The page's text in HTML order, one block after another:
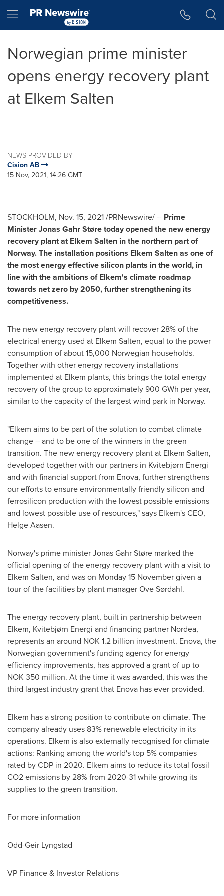
Hamburger menu
Norwegian prime minister
opens energy recovery plant
at Elkem Salten
NEWS PROVIDED BY
Cision AB
15 Nov, 2021, 14:26 GMT
STOCKHOLM, Nov. 15, 2021/PRNewswire/ -- Prime
Minister Jonas Gahr Støre today opened the new energy
recovery plant at Elkem Salten in the northern part of
Norway. The installation positions Elkem Salten as one of
the most energy effective silicon plants in the world, in
line with the ambitions of Elkem's climate roadmap
towards net zero by 2050, further strengthening its
competitiveness.
The new energy recovery plant will recover 28% of the
electrical energy used at Elkem Salten, equal to the power
consumption of about 15,000 Norwegian households.
Together with other energy recovery installations
implemented at Elkem plants, this brings the total energy
recovery of the group to approximately 900 GWh per year,
similar to the capacity of the largest wind park in Norway.
"Elkem aims to be part of the solution to combat climate
change – and to be one of the winners in the green
transition. The new energy recovery plant at Elkem Salten,
developed together with our partners in Kvitebjørn Energi
and with financial support from Enova, further strengthens
our efforts to ensure environmentally friendly silicon and
ferrosilicon production with the lowest possible emissions
and lowest possible use of resources," says Elkem's CEO,
Helge Aasen.
Norway's prime minister Jonas Gahr Støre marked the
official opening of the energy recovery plant with a visit to
Elkem Salten, and was on Monday 15 November given a
tour of the facilities by plant manager Ove Sørdahl.
The energy recovery plant, built in partnership between
Elkem, Kvitebjørn Energi and financing partner Nordea,
represents an around NOK 1.2 billion investment. Enova, the
Norwegian government's funding agency for energy
efficiency improvements, has approved a grant of up to
NOK 350 million. At the time it was awarded, this was the
third largest industry grant that Enova has ever provided.
Elkem has a strong position to contribute on climate. The
company already uses 83% renewable electricity in its
operations. Elkem is also externally recognised for climate
actions: Ranking among the world's top 5% companies
rated by CDP in 2020. Elkem aims to reduce its total fossil
CO2 emissions by 28% from 2020-31 while growing its
supplies to the green transition.
For more information
Odd-Geir Lyngstad
VP Finance & Investor Relations